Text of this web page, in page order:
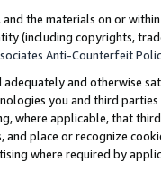
the materials on or
(including copyrights,
Anti-Counterfeit
adequately and otherwise
you and third
where applicable, that
place or recognize
where required by